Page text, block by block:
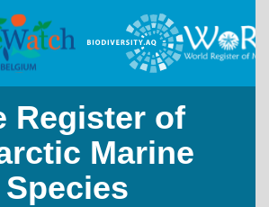
Register of
Marine
Species